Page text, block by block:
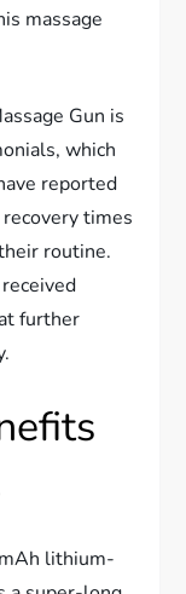
massage
Gun is
which
reported
times
routine.
further
lithium-